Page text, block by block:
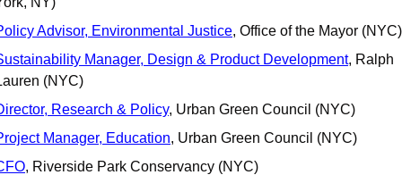
Advisor, Environmental Justice, Office of the Mayor (NYC)
Manager, Design & Product Development, Ralph
(NYC)
Research & Policy, Urban Green Council (NYC)
Manager, Education, Urban Green Council (NYC)
, Riverside Park Conservancy (NYC)